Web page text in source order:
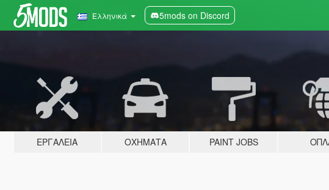
Ελληνικά 5mods on Discord
ΕΡΓΑΛΕΊΑ ΟΧΉΜΑΤΑ PAINT JOBS